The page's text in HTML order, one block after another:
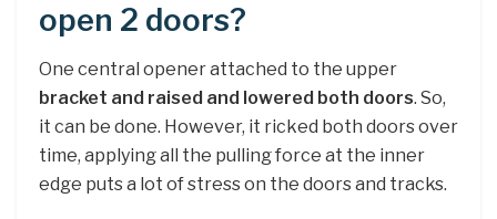
open 2 doors?
One central opener attached to the upper
bracket and raised and lowered both doors. So,
it can be done. However, it ricked both doors over
time, applying all the pulling force at the inner
edge puts a lot of stress on the doors and tracks.